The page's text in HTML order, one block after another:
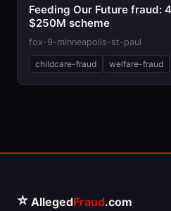
Feeding Our Future fraud:
$250M scheme
fox-9-minneapolis-st-paul
childcare-fraud welfare-fraud
⭐ AllegedFraud.com